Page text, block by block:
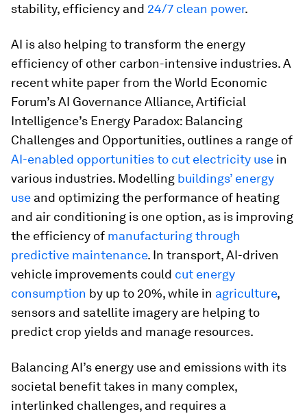
stability, efficiency and 24/7 clean power.
AI is also helping to transform the energy
efficiency of other carbon-intensive industries. A
recent white paper from the World Economic
Forum’s AI Governance Alliance, Artificial
Intelligence’s Energy Paradox: Balancing
Challenges and Opportunities, outlines a range of
AI-enabled opportunities to cut electricity use in
various industries. Modelling buildings’ energy
use and optimizing the performance of heating
and air conditioning is one option, as is improving
the efficiency of manufacturing through
predictive maintenance. In transport, AI-driven
vehicle improvements could cut energy
consumption by up to 20%, while in agriculture,
sensors and satellite imagery are helping to
predict crop yields and manage resources.
Balancing AI’s energy use and emissions with its
societal benefit takes in many complex,
interlinked challenges, and requires a